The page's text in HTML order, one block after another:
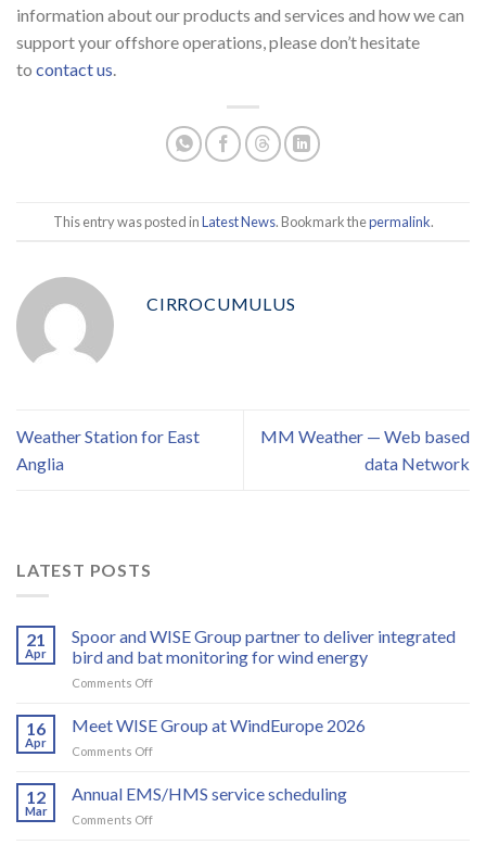
information about our products and services and how we can
support your offshore operations, please don’t hesitate
to contact us.
This entry was posted inLatest News. Bookmark thepermalink.
CIRROCUMULUS
Weather Station for East
Anglia
MM Weather — Web based
data Network
LATEST POSTS
21
Apr
Spoor and WISE Group partner to deliver integrated
bird and bat monitoring for wind energy
Comments Offon
and
to
16
Apr
Meet WISE Group at WindEurope 2026
Comments Offon
WISE
Group
12
Mar
Annual EMS/HMS service scheduling
Comments Offon